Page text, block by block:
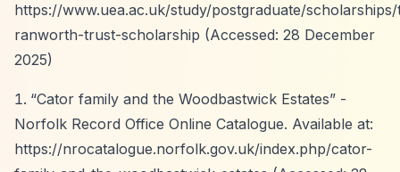
https://www.uea.ac.uk/study/postgraduate/
ranworth-trust-scholarship (Accessed: 28 December
2025)
“Cator family and the Woodbastwick Estates” -
Norfolk Record Office Online Catalogue. Available at:
https://nrocatalogue.norfolk.gov.uk/index.php/cator-